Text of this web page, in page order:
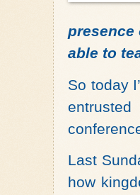
presence
able to
So today
Last
how